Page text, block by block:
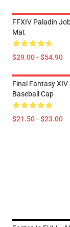
FFXIV Paladin
Mat
$29.00 - $54.90
Final Fantasy XIV
Baseball Cap
$21.50 - $23.00